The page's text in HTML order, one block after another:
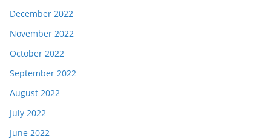
December 2022
November 2022
October 2022
September 2022
August 2022
July 2022
June 2022